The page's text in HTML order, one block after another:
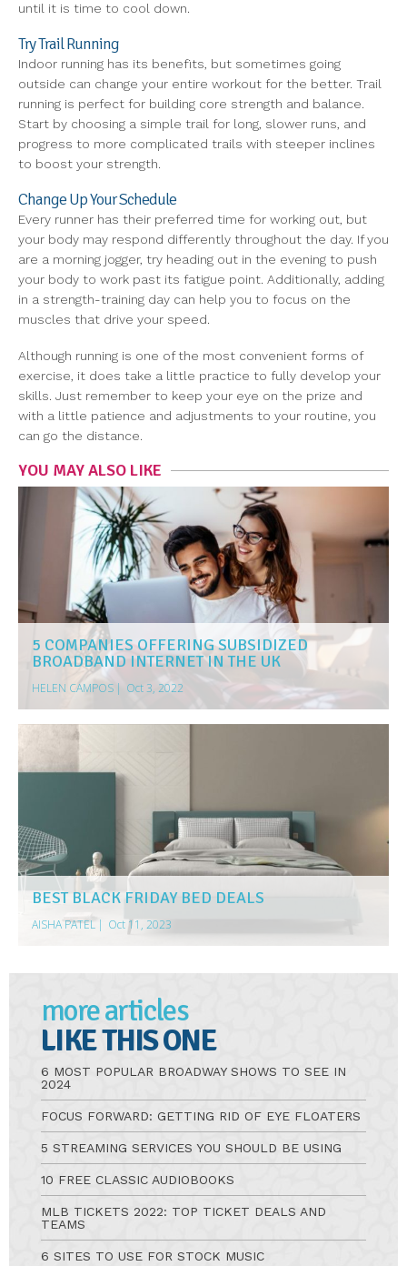
until it is time to cool down.
Try Trail Running
Indoor running has its benefits, but sometimes going
outside can change your entire workout for the better. Trail
running is perfect for building core strength and balance.
Start by choosing a simple trail for long, slower runs, and
progress to more complicated trails with steeper inclines
to boost your strength.
Change Up Your Schedule
Every runner has their preferred time for working out, but
your body may respond differently throughout the day. If you
are a morning jogger, try heading out in the evening to push
your body to work past its fatigue point. Additionally, adding
in a strength-training day can help you to focus on the
muscles that drive your speed.
Although running is one of the most convenient forms of
exercise, it does take a little practice to fully develop your
skills. Just remember to keep your eye on the prize and
with a little patience and adjustments to your routine, you
can go the distance.
YOU MAY ALSO LIKE
5 COMPANIES OFFERING SUBSIDIZED
BROADBAND INTERNET IN THE UK
HELEN CAMPOS | Oct 3, 2022
BEST BLACK FRIDAY BED DEALS
AISHA PATEL | Oct 11, 2023
more articles
LIKE THIS ONE
6 MOST POPULAR BROADWAY SHOWS TO SEE IN
2024
FOCUS FORWARD: GETTING RID OF EYE FLOATERS
5 STREAMING SERVICES YOU SHOULD BE USING
10 FREE CLASSIC AUDIOBOOKS
MLB TICKETS 2022: TOP TICKET DEALS AND
TEAMS
6 SITES TO USE FOR STOCK MUSIC